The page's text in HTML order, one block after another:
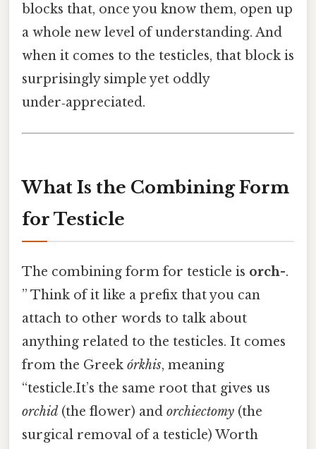
blocks that, once you know them, open up
a whole new level of understanding. And
when it comes to the testicles, that block is
surprisingly simple yet oddly
under‑appreciated.
What Is the Combining Form
for Testicle
The combining form for testicle is orch-.
” Think of it like a prefix that you can
attach to other words to talk about
anything related to the testicles. It comes
from the Greek órkhis, meaning
“testicle.It’s the same root that gives us
orchid (the flower) and orchiectomy (the
surgical removal of a testicle) Worth